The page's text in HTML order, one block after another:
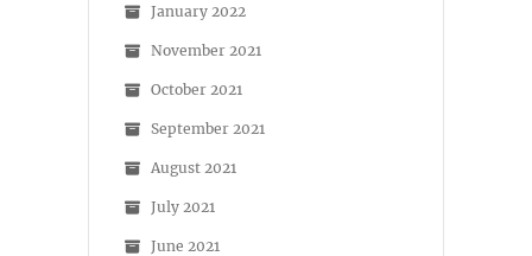
January 2022
November 2021
October 2021
September 2021
August 2021
July 2021
June 2021